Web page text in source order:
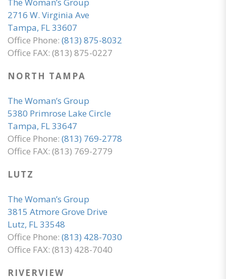
2716 W. Virginia Ave
Tampa, FL 33607
Office Phone: (813) 875-8032
Office FAX: (813) 875-0227
NORTH TAMPA
The Woman’s Group
5380 Primrose Lake Circle
Tampa, FL 33647
Office Phone: (813) 769-2778
Office FAX: (813) 769-2779
LUTZ
The Woman’s Group
3815 Atmore Grove Drive
Lutz, FL 33548
Office Phone: (813) 428-7030
Office FAX: (813) 428-7040
RIVERVIEW